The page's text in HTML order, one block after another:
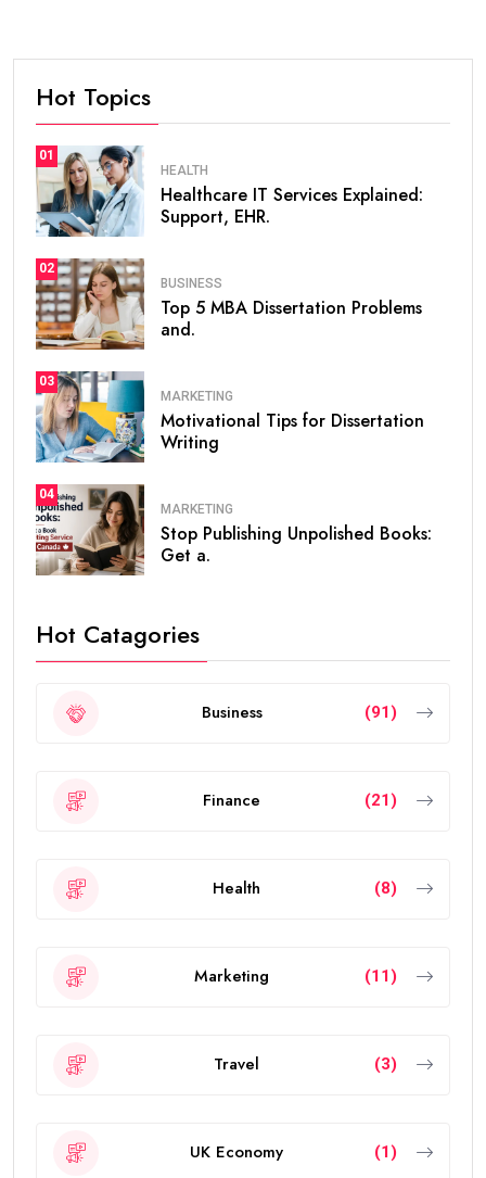
Hot Topics
01
HEALTH
Healthcare IT Services Explained:
Support, EHR.
02
BUSINESS
Top 5 MBA Dissertation Problems
and.
03
MARKETING
Motivational Tips for Dissertation
Writing
04
MARKETING
Stop Publishing Unpolished Books:
Get a.
Hot Catagories
Business (91)
Finance (21)
Health (8)
Marketing (11)
Travel (3)
UK Economy (1)